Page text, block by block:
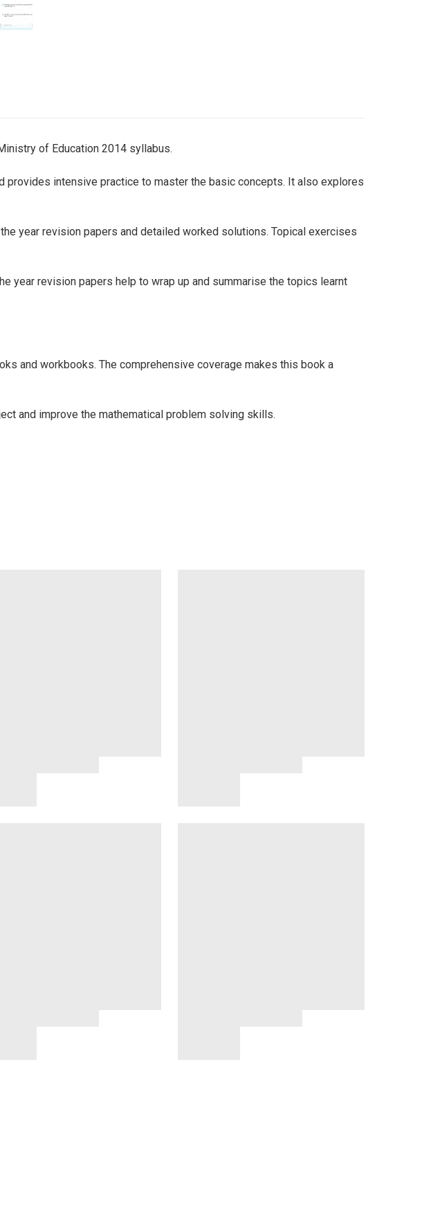
of Education 2014 syllabus.
intensive practice to master the basic concepts. It also explores
year revision papers and detailed worked solutions. Topical exercises
year revision papers help to wrap up and summarise the topics learnt
and workbooks. The comprehensive coverage makes this book a
and improve the mathematical problem solving skills.